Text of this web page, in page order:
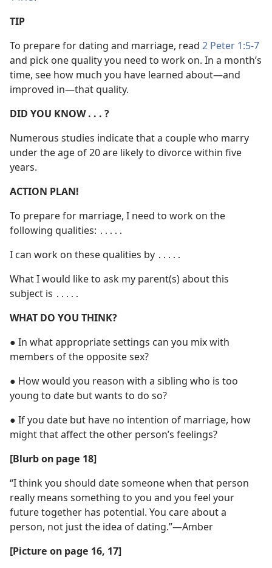
TIP
To prepare for dating and marriage, read 2 Peter 1:5-7
and pick one quality you need to work on. In a month’s
time, see how much you have learned about​—and
improved in—​that quality.
DID YOU KNOW . . . ?
Numerous studies indicate that a couple who marry
under the age of 20 are likely to divorce within five
years.
ACTION PLAN!
To prepare for marriage, I need to work on the
following qualities: ․․․․․
I can work on these qualities by ․․․․․
What I would like to ask my parent(s) about this
subject is ․․․․․
WHAT DO YOU THINK?
● In what appropriate settings can you mix with
members of the opposite sex?
● How would you reason with a sibling who is too
young to date but wants to do so?
● If you date but have no intention of marriage, how
might that affect the other person’s feelings?
[Blurb on page 18]
“I think you should date someone when that person
really means something to you and you feel your
future together has potential. You care about a
person, not just the idea of dating.”​—Amber
[Picture on page 16, 17]